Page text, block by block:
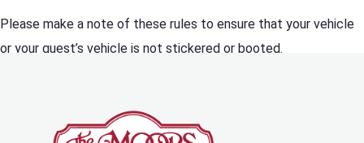
Please make a note of these rules to ensure that your vehicle
or your guest’s vehicle is not stickered or booted.